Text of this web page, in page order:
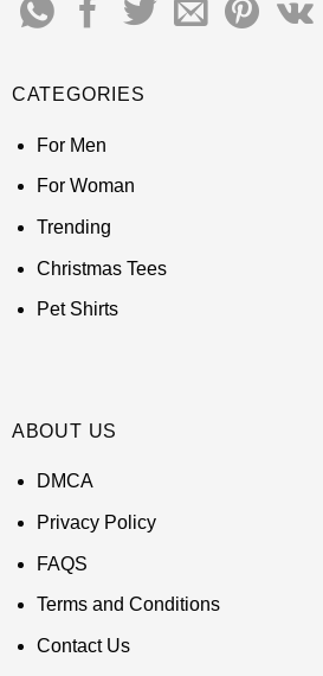
CATEGORIES
For Men
For Woman
Trending
Christmas Tees
Pet Shirts
ABOUT US
DMCA
Privacy Policy
FAQS
Terms and Conditions
Contact Us